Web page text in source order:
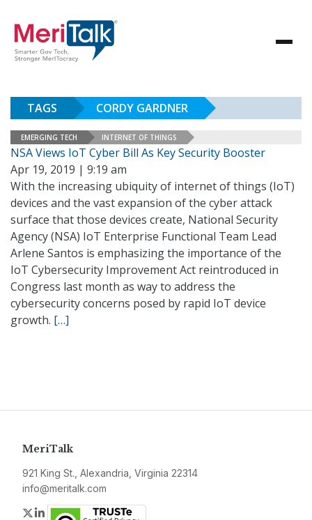
TAGS CORDY GARDNER
EMERGING TECH INTERNET OF THINGS
NSA Views IoT Cyber Bill As Key Security Booster
Apr 19, 2019 | 9:19 am
With the increasing ubiquity of internet of things (IoT)
devices and the vast expansion of the cyber attack
surface that those devices create, National Security
Agency (NSA) IoT Enterprise Functional Team Lead
Arlene Santos is emphasizing the importance of the
IoT Cybersecurity Improvement Act reintroduced in
Congress last month as way to address the
cybersecurity concerns posed by rapid IoT device
growth. […]
MeriTalk
921 King St., Alexandria, Virginia 22314
info@meritalk.com
Twitter
LinkedIn